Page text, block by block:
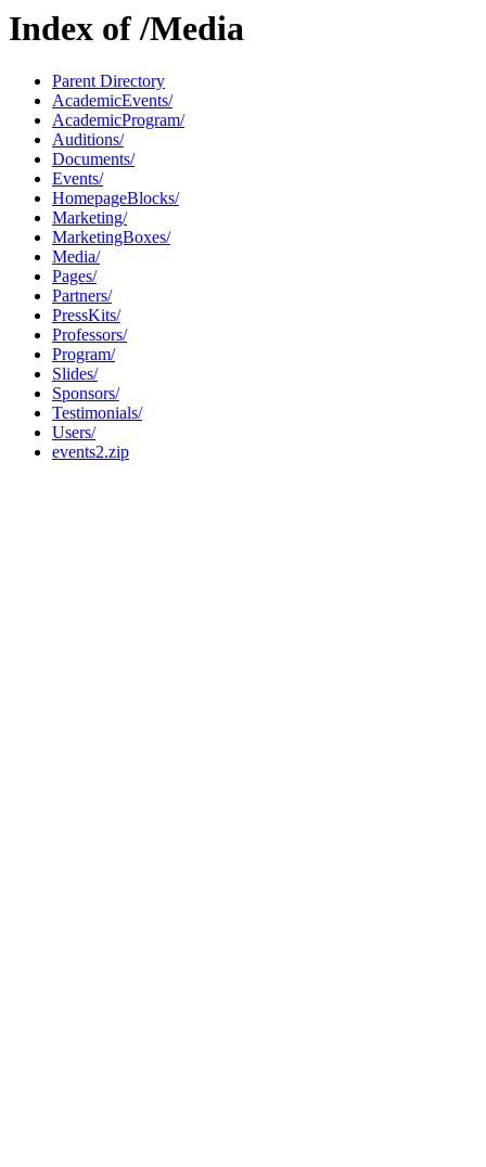
Index of /Media
Parent Directory
AcademicEvents/
AcademicProgram/
Auditions/
Documents/
Events/
HomepageBlocks/
Marketing/
MarketingBoxes/
Media/
Pages/
Partners/
PressKits/
Professors/
Program/
Slides/
Sponsors/
Testimonials/
Users/
events2.zip